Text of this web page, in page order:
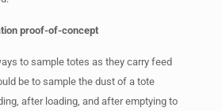
proof-of-concept
to sample totes as they carry feed
be to sample the dust of a tote
after loading, and after emptying to